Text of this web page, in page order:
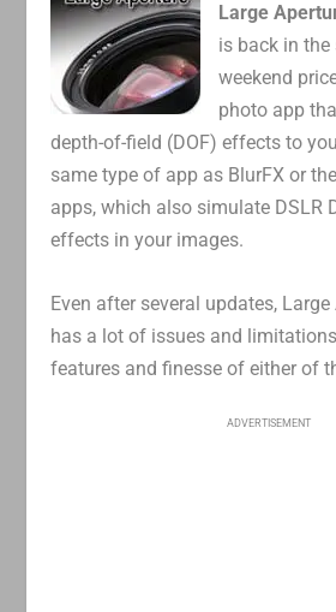
Large
is back in
weekend
photo app
depth-of-field (DOF) effects to
same type of app as BlurFX or
apps, which also simulate DSLR
effects in your images.
Even after several updates,
has a lot of issues and
features and finesse of either of
ADVERTISEMENT